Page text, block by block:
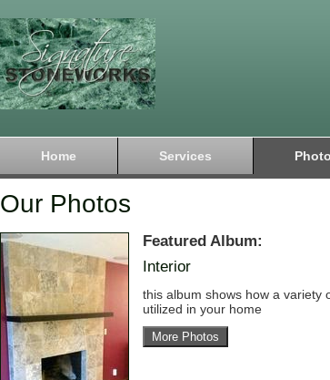
Home Services
Our Photos
Featured Album:
Interior
this album shows how a variety
utilized in your home
More Photos